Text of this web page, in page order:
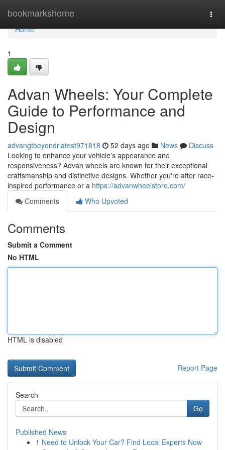
bookmarkshome
Home
Home
1
Advan Wheels: Your Complete
Guide to Performance and
Design
advangtbeyondrlatest971818 52 days ago News
Discuss
Looking to enhance your vehicle's appearance and
responsiveness? Advan wheels are known for their exceptional
craftsmanship and distinctive designs. Whether you're after race-
inspired performance or a https://advanwheelstore.com/
Comments
Who Upvoted
Comments
Submit a Comment
No HTML
HTML is disabled
Report Page
Search
Go
Published News
1 Need to Unlock Your Car? Find Local Experts Now